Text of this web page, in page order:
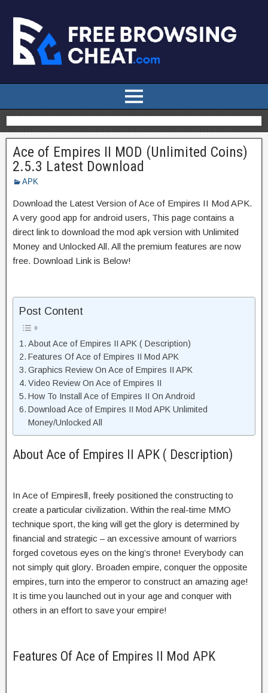
Ace of Empires II MOD (Unlimited Coins)
2.5.3 Latest Download
APK
Download the Latest Version of Ace of Empires II Mod APK.
A very good app for android users, This page contains a
direct link to download the mod apk version with Unlimited
Money and Unlocked All. All the premium features are now
free. Download Link is Below!
Post Content
About Ace of Empires II APK ( Description)
Features Of Ace of Empires II Mod APK
Graphics Review On Ace of Empires II APK
Video Review On Ace of Empires II
How To Install Ace of Empires II On Android
Download Ace of Empires II Mod APK Unlimited
Money/Unlocked All
About Ace of Empires II APK ( Description)
In Ace of EmpiresⅡ, freely positioned the constructing to
create a particular civilization. Within the real-time MMO
technique sport, the king will get the glory is determined by
financial and strategic – an excessive amount of warriors
forged covetous eyes on the king’s throne! Everybody can
not simply quit glory. Broaden empire, conquer the opposite
empires, turn into the emperor to construct an amazing age!
It is time you launched out in your age and conquer with
others in an effort to save your empire!
Features Of Ace of Empires II Mod APK